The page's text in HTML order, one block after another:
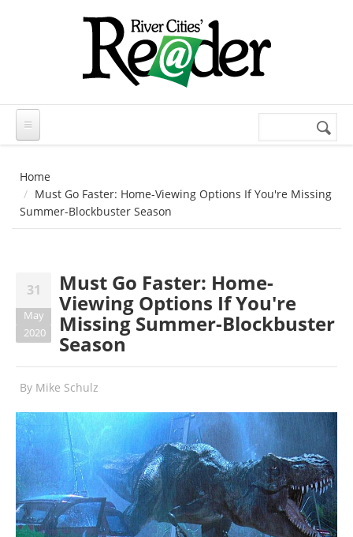
Search
Home
Must Go Faster: Home-Viewing Options If You're Missing
Summer-Blockbuster Season
31
May
2020
Must Go Faster: Home-
Viewing Options If You're
Missing Summer-Blockbuster
Season
By Mike Schulz